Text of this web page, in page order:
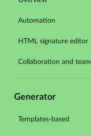
Automation
HTML signature editor
Collaboration and team
Generator
Templates-based